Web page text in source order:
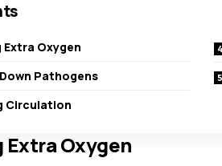
Extra Oxygen
Pathogens
Circulation
Extra Oxygen